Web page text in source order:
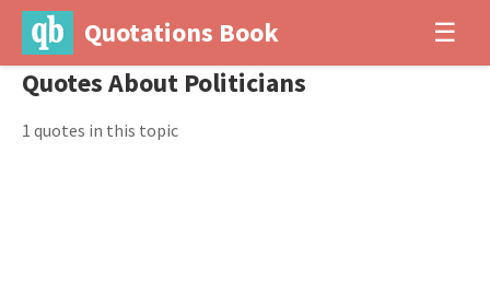
Quotations Book ☰
Quotes About Politicians
1 quotes in this topic